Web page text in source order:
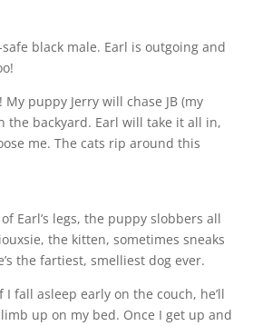
black male. Earl is outgoing and
puppy Jerry will chase JB (my
the backyard. Earl will take it all in,
me. The cats rip around this
Earl’s legs, the puppy slobbers all
the kitten, sometimes sneaks
the fartiest, smelliest dog ever.
fall asleep early on the couch, he’ll
up on my bed. Once I get up and